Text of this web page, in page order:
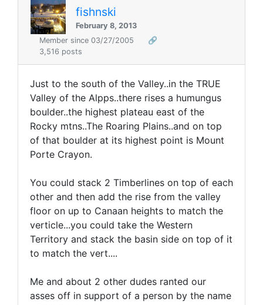
fishnski
February 8, 2013
Member since 03/27/2005
🔗
3,516 posts
Just to the south of the Valley..in the TRUE
Valley of the Alpps..there rises a humungus
boulder..the highest plateau east of the
Rocky mtns..The Roaring Plains..and on top
of that boulder at its highest point is Mount
Porte Crayon.
You could stack 2 Timberlines on top of each
other and then add the rise from the valley
floor on up to Canaan heights to match the
verticle...you could take the Western
Territory and stack the basin side on top of it
to match the vert....
Me and about 2 other dudes ranted our
asses off in support of a person by the name